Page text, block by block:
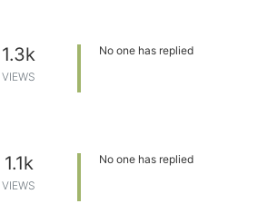
1.3k
VIEWS
No one has replied
1.1k
VIEWS
No one has replied